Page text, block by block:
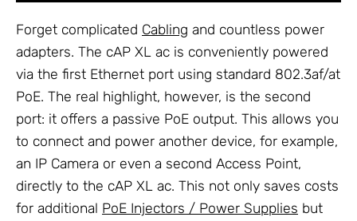
Forget complicated Cabling and countless power
adapters. The cAP XL ac is conveniently powered
via the first Ethernet port using standard 802.3af/at
PoE. The real highlight, however, is the second
port: it offers a passive PoE output. This allows you
to connect and power another device, for example,
an IP Camera or even a second Access Point,
directly to the cAP XL ac. This not only saves costs
for additional PoE Injectors / Power Supplies but